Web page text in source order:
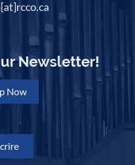
Newsletter!
Now